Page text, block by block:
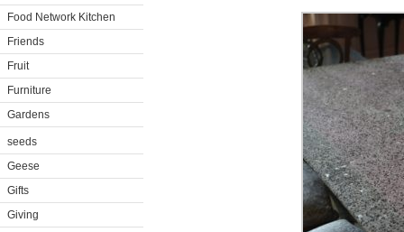
Food Network Kitchen
Friends
Fruit
Furniture
Gardens
seeds
Geese
Gifts
Giving